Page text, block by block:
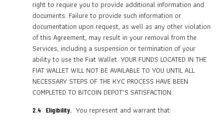
right to require you to provide additional information and
documents. Failure to provide such information or
documentation upon request, as well as any other violation
of this Agreement, may result in your removal from the
Services, including a suspension or termination of your
ability to use the Fiat Wallet. YOUR FUNDS LOCATED IN THE
FIAT WALLET WILL NOT BE AVAILABLE TO YOU UNTIL ALL
NECESSARY STEPS OF THE KYC PROCESS HAVE BEEN
COMPLETED TO BITCOIN DEPOT’S SATISFACTION.
2.4 Eligibility. You represent and warrant that: